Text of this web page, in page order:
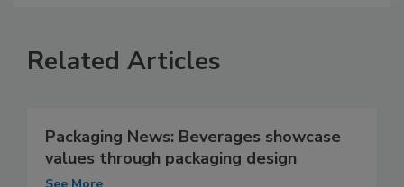
Related Articles
Packaging News: Beverages showcase
values through packaging design
See More